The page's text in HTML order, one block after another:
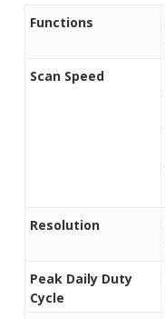
Functions
Scan Speed
Resolution
Peak Daily Duty
Cycle